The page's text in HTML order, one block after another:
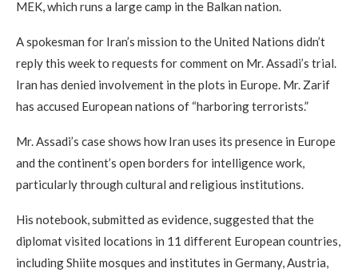
MEK, which runs a large camp in the Balkan nation.
A spokesman for Iran’s mission to the United Nations didn’t
reply this week to requests for comment on Mr. Assadi’s trial.
Iran has denied involvement in the plots in Europe. Mr. Zarif
has accused European nations of “harboring terrorists.”
Mr. Assadi’s case shows how Iran uses its presence in Europe
and the continent’s open borders for intelligence work,
particularly through cultural and religious institutions.
His notebook, submitted as evidence, suggested that the
diplomat visited locations in 11 different European countries,
including Shiite mosques and institutes in Germany, Austria,